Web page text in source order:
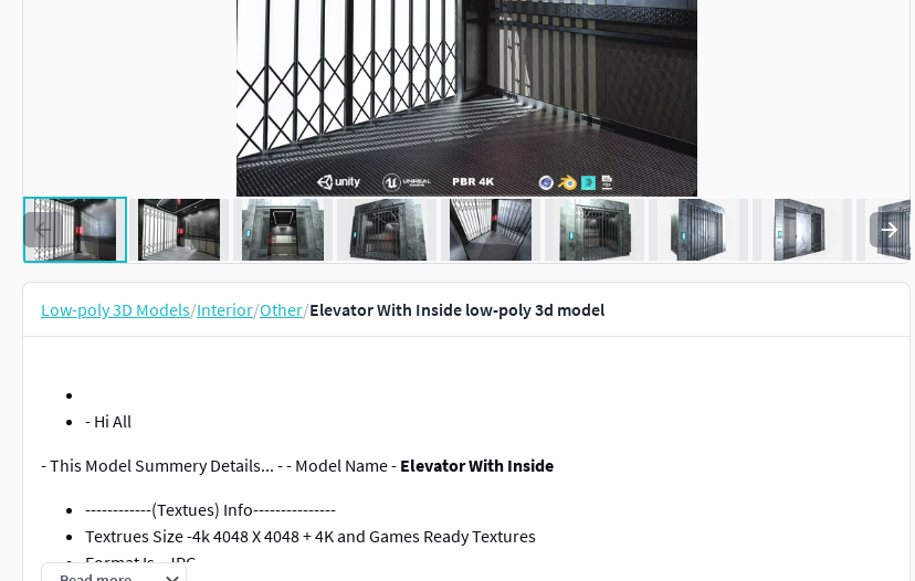
Low-poly 3D Models/Interior/Other/Elevator With Inside low-poly 3d model
- Hi All
- This Model Summery Details... - - Model Name - Elevator With Inside
------------(Textues) Info---------------
Textrues Size -4k 4048 X 4048 + 4K and Games Ready Textures
Format Is - JPG